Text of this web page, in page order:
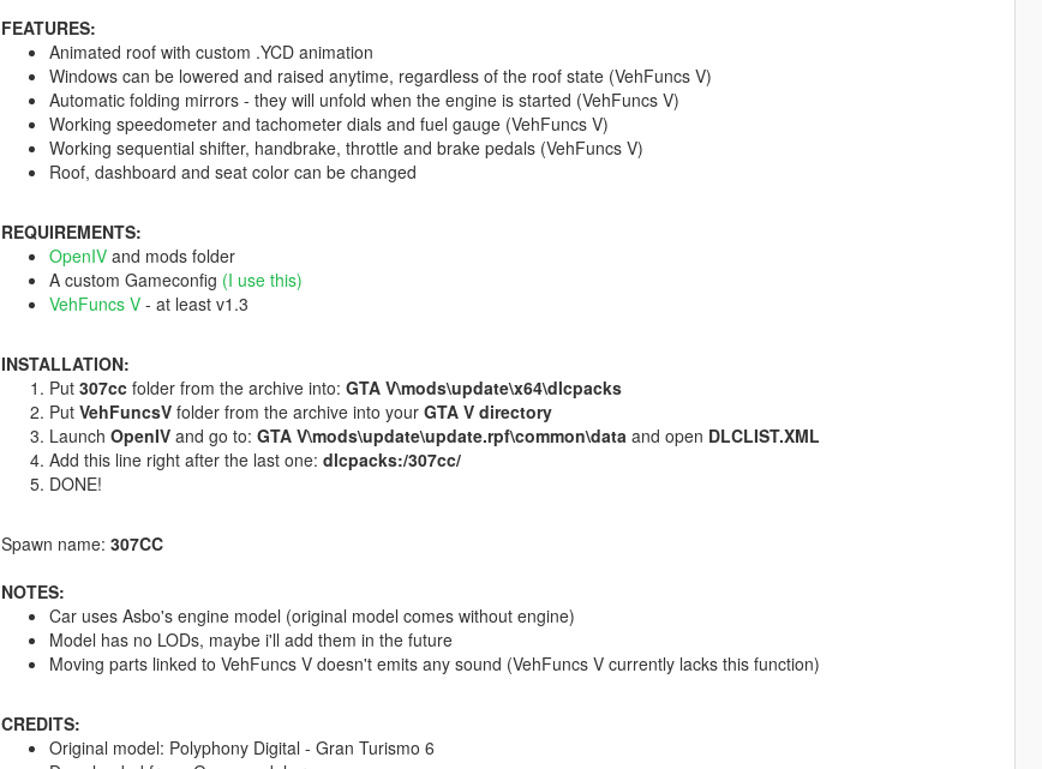
FEATURES:
Animated roof with custom .YCD animation
Windows can be lowered and raised anytime, regardless of the roof state (VehFuncs V)
Automatic folding mirrors - they will unfold when the engine is started (VehFuncs V)
Working speedometer and tachometer dials and fuel gauge (VehFuncs V)
Working sequential shifter, handbrake, throttle and brake pedals (VehFuncs V)
Roof, dashboard and seat color can be changed
REQUIREMENTS:
OpenIVand mods folder
A custom Gameconfig (I use this)
VehFuncs V- at least v1.3
INSTALLATION:
Put 307ccfolder from the archive into: GTA V\mods\update\x64\dlcpacks
Put VehFuncsVfolder from the archive into your GTA V directory
Launch OpenIVand go to: GTA V\mods\update\update.rpf\common\dataand open DLCLIST.XML
Add this line right after the last one: dlcpacks:/307cc/
DONE!
Spawn name: 307CC
NOTES:
Car uses Asbo's engine model (original model comes without engine)
Model has no LODs, maybe i'll add them in the future
Moving parts linked to VehFuncs V doesn't emits any sound (VehFuncs V currently lacks this function)
CREDITS:
Original model: Polyphony Digital - Gran Turismo 6